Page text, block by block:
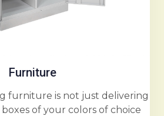
Furniture
furniture is not just delivering
of your colors of choice